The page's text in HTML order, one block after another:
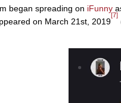
began spreading on iFunny
on March 21st, 2019
[7]